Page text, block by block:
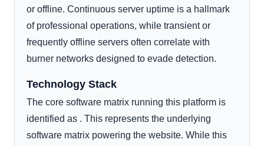
or offline. Continuous server uptime is a hallmark
of professional operations, while transient or
frequently offline servers often correlate with
burner networks designed to evade detection.
Technology Stack
The core software matrix running this platform is
identified as . This represents the underlying
software matrix powering the website. While this